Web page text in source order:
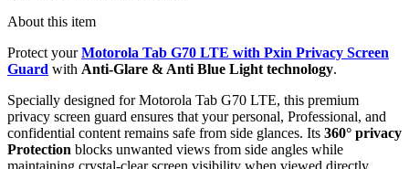
About this item
Protect yourMotorola Tab G70 LTE with Pxin Privacy Screen
Guard with Anti-Glare & Anti Blue Light technology.
Specially designed for Motorola Tab G70 LTE, this premium
privacy screen guard ensures that your personal, Professional, and
confidential content remains safe from side glances. Its 360° privacy
Protection blocks unwanted views from side angles while
maintaining crystal-clear screen visibility when viewed directly.